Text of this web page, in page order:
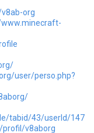
org
user/perso.php?
tabid/43/userId/147
v8aborg